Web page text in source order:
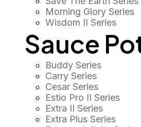
Morning Glory Series
Wisdom II Series
Sauce
Buddy Series
Carry Series
Cesar Series
Estio Pro II Series
Extra II Series
Extra Plus Series